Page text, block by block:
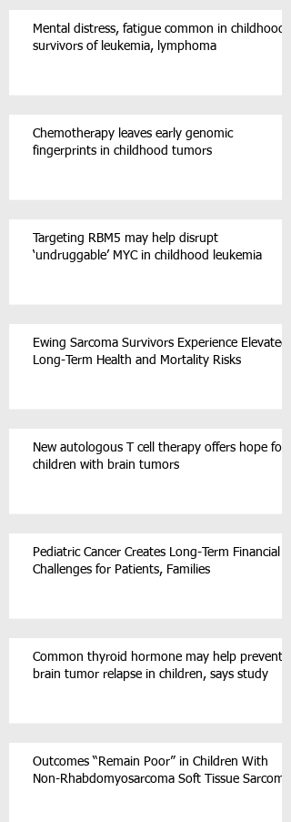
Mental distress, fatigue common in childhood
survivors of leukemia, lymphoma
Chemotherapy leaves early genomic
fingerprints in childhood tumors
Targeting RBM5 may help disrupt
‘undruggable’ MYC in childhood leukemia
Ewing Sarcoma Survivors Experience Elevated
Long-Term Health and Mortality Risks
New autologous T cell therapy offers hope for
children with brain tumors
Pediatric Cancer Creates Long-Term Financial
Challenges for Patients, Families
Common thyroid hormone may help prevent
brain tumor relapse in children, says study
Outcomes “Remain Poor” in Children With
Non-Rhabdomyosarcoma Soft Tissue Sarcoma